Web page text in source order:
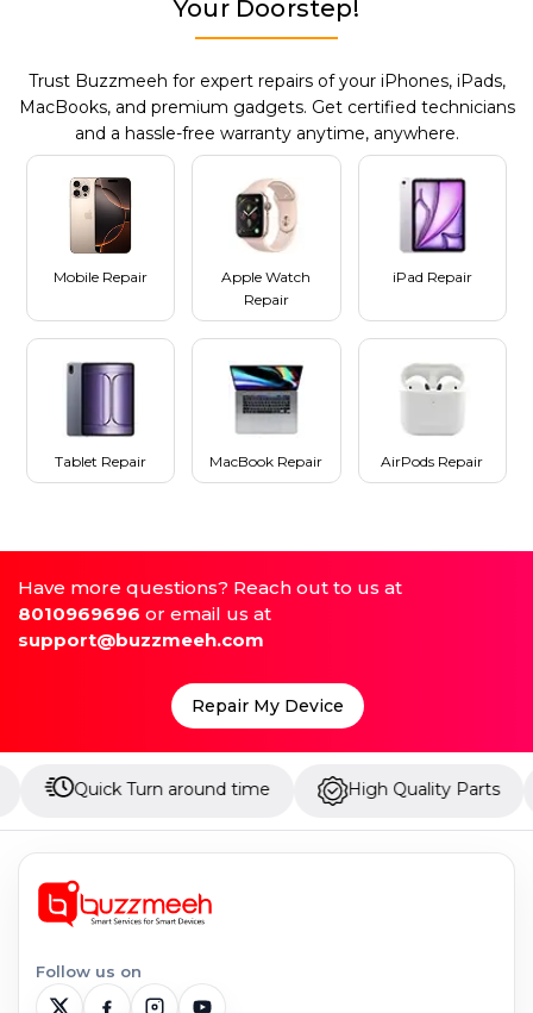
Your Doorstep!
Trust Buzzmeeh for expert repairs of your iPhones, iPads,
MacBooks, and premium gadgets. Get certified technicians
and a hassle-free warranty anytime, anywhere.
Mobile Repair
Apple Watch
Repair
iPad Repair
Tablet Repair MacBook Repair AirPods Repair
Have more questions? Reach out to us at
8010969696 or email us at
support@buzzmeeh.com
Repair My Device
Turn around time High Quality Parts Up
Follow us on